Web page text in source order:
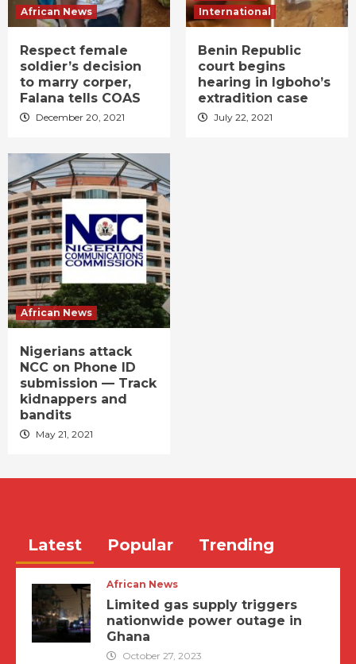
African News
Respect female
soldier’s decision
to marry corper,
Falana tells COAS
December 20, 2021
International
Benin Republic
court begins
hearing in Igboho’s
extradition case
July 22, 2021
African News
Nigerians attack
NCC on Phone ID
submission — Track
kidnappers and
bandits
May 21, 2021
Latest Popular Trending
African News
Limited gas supply triggers
nationwide power outage in
Ghana
October 27, 2023